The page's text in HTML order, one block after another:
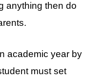
anything then do
academic year by
must set